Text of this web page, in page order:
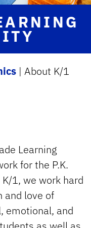
| About K/1
Learning
for the P.K.
1, we work hard
and love of
emotional, and